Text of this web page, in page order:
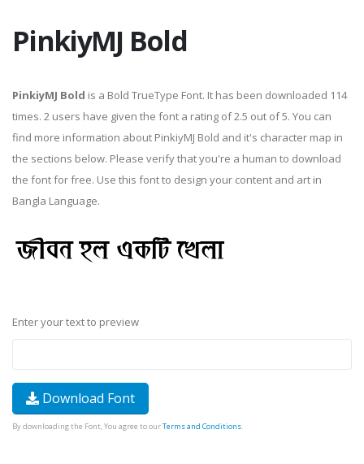
PinkiyMJ Bold
PinkiyMJ Bold is a Bold TrueType Font. It has been downloaded 114
times. 2 users have given the font a rating of 2.5 out of 5. You can
find more information about PinkiyMJ Bold and it's character map in
the sections below. Please verify that you're a human to download
the font for free. Use this font to design your content and art in
Bangla Language.
Enter your text to preview
Download Font
By downloading the Font, You agree to ourTerms and Conditions.